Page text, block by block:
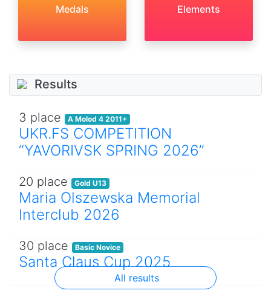
Medals Elements
Results
3 place A Molod 4 2011+
UKR.FS COMPETITION
“YAVORIVSK SPRING 2026”
20 place Gold U13
Maria Olszewska Memorial
Interclub 2026
30 place Basic Novice
Santa Claus Cup 2025
All results